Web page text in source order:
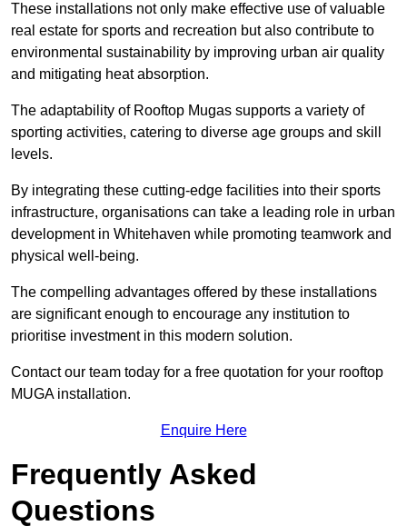
These installations not only make effective use of valuable
real estate for sports and recreation but also contribute to
environmental sustainability by improving urban air quality
and mitigating heat absorption.
The adaptability of Rooftop Mugas supports a variety of
sporting activities, catering to diverse age groups and skill
levels.
By integrating these cutting-edge facilities into their sports
infrastructure, organisations can take a leading role in urban
development in Whitehaven while promoting teamwork and
physical well-being.
The compelling advantages offered by these installations
are significant enough to encourage any institution to
prioritise investment in this modern solution.
Contact our team today for a free quotation for your rooftop
MUGA installation.
Enquire Here
Frequently Asked
Questions